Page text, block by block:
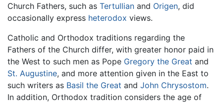
Church Fathers, such as Tertullian and Origen, did
occasionally express heterodox views.
Catholic and Orthodox traditions regarding the
Fathers of the Church differ, with greater honor paid in
the West to such men as Pope Gregory the Great and
St. Augustine, and more attention given in the East to
such writers as Basil the Great and John Chrysostom.
In addition, Orthodox tradition considers the age of